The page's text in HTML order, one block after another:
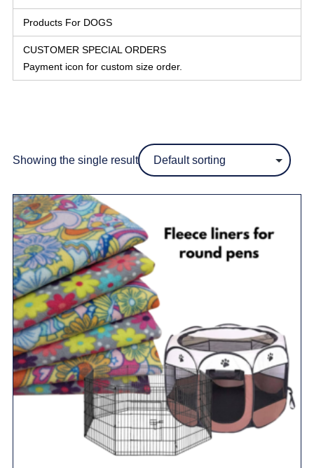
Products For DOGS
CUSTOMER SPECIAL ORDERS
Payment icon for custom size order.
Showing the single result